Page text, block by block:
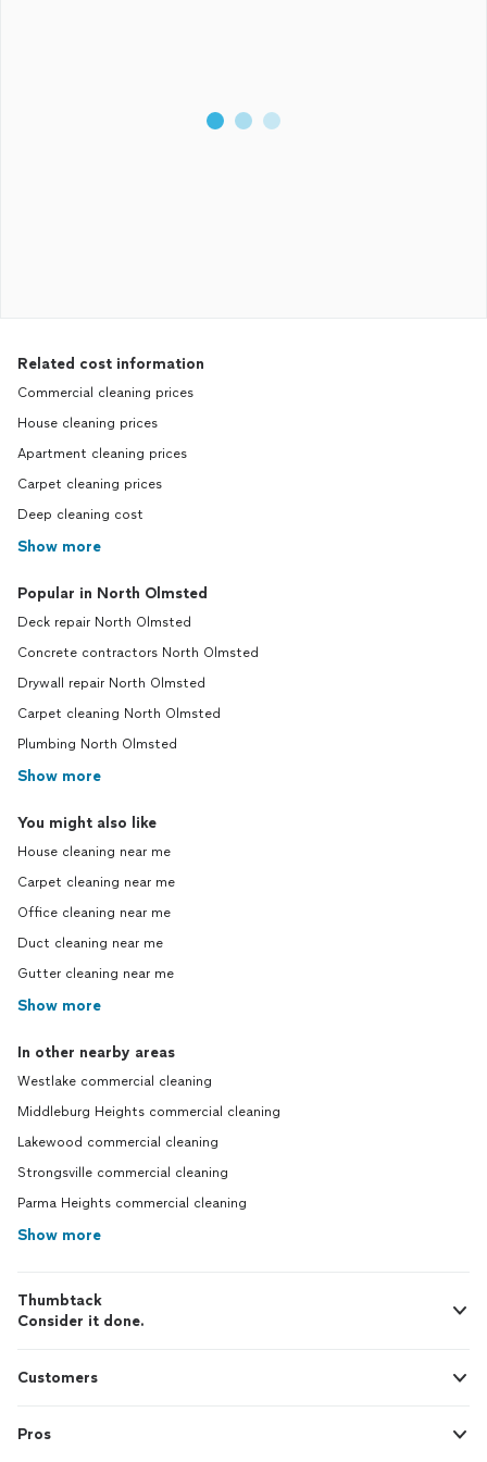
Related cost information
Commercial cleaning prices
House cleaning prices
Apartment cleaning prices
Carpet cleaning prices
Deep cleaning cost
Show more
Popular in North Olmsted
Deck repair North Olmsted
Concrete contractors North Olmsted
Drywall repair North Olmsted
Carpet cleaning North Olmsted
Plumbing North Olmsted
Show more
You might also like
House cleaning near me
Carpet cleaning near me
Office cleaning near me
Duct cleaning near me
Gutter cleaning near me
Show more
In other nearby areas
Westlake commercial cleaning
Middleburg Heights commercial cleaning
Lakewood commercial cleaning
Strongsville commercial cleaning
Parma Heights commercial cleaning
Show more
Thumbtack
Consider it done.
Customers
Pros